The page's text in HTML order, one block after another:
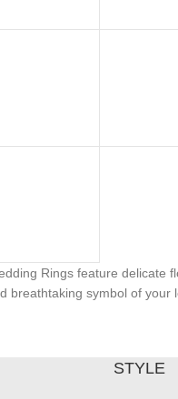
Rings feature
breathtaking symbol of your
STYLE